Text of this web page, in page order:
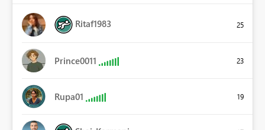
Ritaf1983 25
Prince0011 23
Rupa01 19